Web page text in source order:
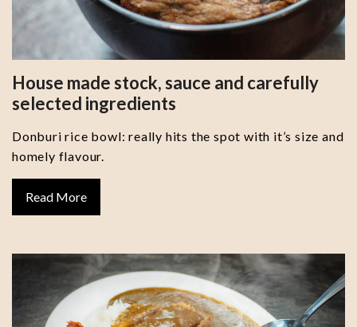
House made stock, sauce and carefully
selected ingredients
Donburi rice bowl: really hits the spot with it’s size and
homely flavour.
Read More